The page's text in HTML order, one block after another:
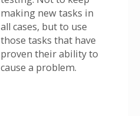
making new tasks in
all cases, but to use
those tasks that have
proven their ability to
cause a problem.